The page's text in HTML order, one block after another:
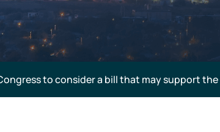
to consider a bill that may support the